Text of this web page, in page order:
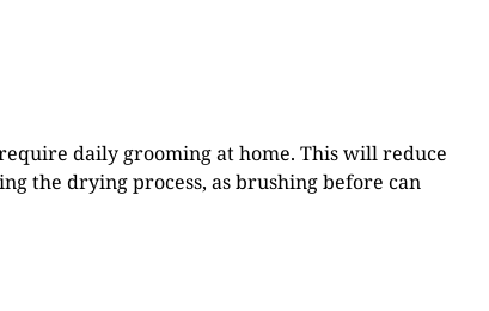
daily grooming at home. This will reduce
the drying process, as brushing before can